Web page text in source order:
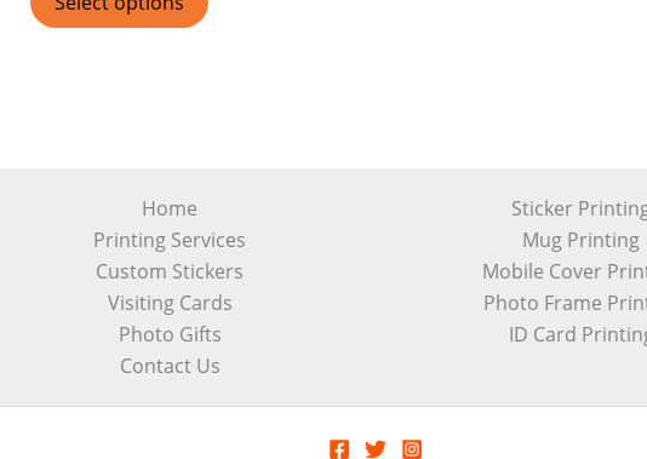
Home
Printing Services
Custom Stickers
Visiting Cards
Photo Gifts
Contact Us
Sticker
Mug Printing
Mobile Cover
Photo Frame
ID Card